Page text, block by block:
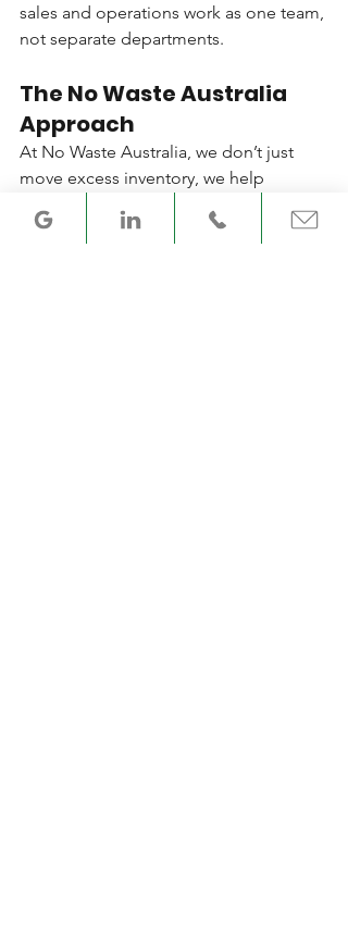
sales and operations work as one team,
not separate departments.
The No Waste Australia
Approach
At No Waste Australia, we don’t just
move excess inventory, we help
from forecasting gaps to promotional